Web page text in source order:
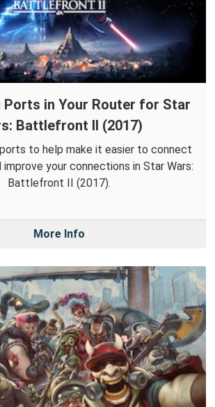
Ports in Your Router for Star
Battlefront II (2017)
to help make it easier to connect
your connections in Star Wars:
Battlefront II (2017).
More Info